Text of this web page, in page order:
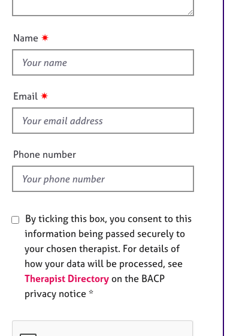
u
t
i
s
f
e
l
d
Name ✷
Email ✷
Phone number
By ticking this box, you consent to this
information being passed securely to
your chosen therapist. For details of
how your data will be processed, see
Therapist Directory on the BACP
privacy notice *